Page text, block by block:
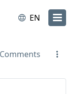
EN
Comments